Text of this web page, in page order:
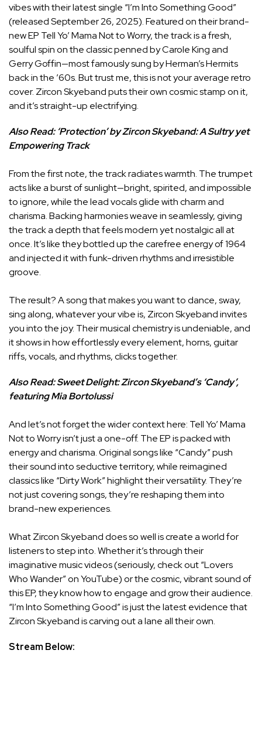
vibes with their latest single “I’m Into Something Good”
(released September 26, 2025). Featured on their brand-
new EP Tell Yo’ Mama Not to Worry, the track is a fresh,
soulful spin on the classic penned by Carole King and
Gerry Goffin—most famously sung by Herman’s Hermits
back in the ’60s. But trust me, this is not your average retro
cover. Zircon Skyeband puts their own cosmic stamp on it,
and it’s straight-up electrifying.
Also Read: ‘Protection’ by Zircon Skyeband: A Sultry yet
Empowering Track
From the first note, the track radiates warmth. The trumpet
acts like a burst of sunlight—bright, spirited, and impossible
to ignore, while the lead vocals glide with charm and
charisma. Backing harmonies weave in seamlessly, giving
the track a depth that feels modern yet nostalgic all at
once. It’s like they bottled up the carefree energy of 1964
and injected it with funk-driven rhythms and irresistible
groove.
The result? A song that makes you want to dance, sway,
sing along, whatever your vibe is, Zircon Skyeband invites
you into the joy. Their musical chemistry is undeniable, and
it shows in how effortlessly every element, horns, guitar
riffs, vocals, and rhythms, clicks together.
Also Read:Sweet Delight: Zircon Skyeband’s ‘Candy’,
featuring Mia Bortolussi
And let’s not forget the wider context here: Tell Yo’ Mama
Not to Worry isn’t just a one-off. The EP is packed with
energy and charisma. Original songs like “Candy” push
their sound into seductive territory, while reimagined
classics like “Dirty Work” highlight their versatility. They’re
not just covering songs, they’re reshaping them into
brand-new experiences.
What Zircon Skyeband does so well is create a world for
listeners to step into. Whether it’s through their
imaginative music videos (seriously, check out “Lovers
Who Wander” on YouTube) or the cosmic, vibrant sound of
this EP, they know how to engage and grow their audience.
“I’m Into Something Good” is just the latest evidence that
Zircon Skyeband is carving out a lane all their own.
Stream Below: